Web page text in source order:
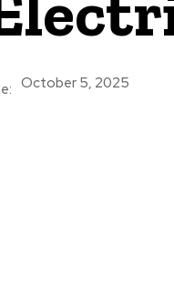
October 5, 2025